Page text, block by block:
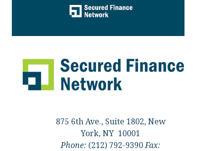
875 6th Ave., Suite 1802, New
York, NY 10001
Phone: (212) 792-9390Fax: